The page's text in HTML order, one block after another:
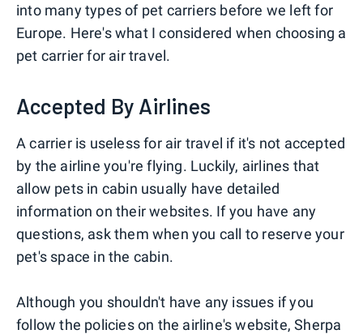
into many types of pet carriers before we left for
Europe. Here's what I considered when choosing a
pet carrier for air travel.
Accepted By Airlines
A carrier is useless for air travel if it's not accepted
by the airline you're flying. Luckily, airlines that
allow pets in cabin usually have detailed
information on their websites. If you have any
questions, ask them when you call to reserve your
pet's space in the cabin.
Although you shouldn't have any issues if you
follow the policies on the airline's website, Sherpa